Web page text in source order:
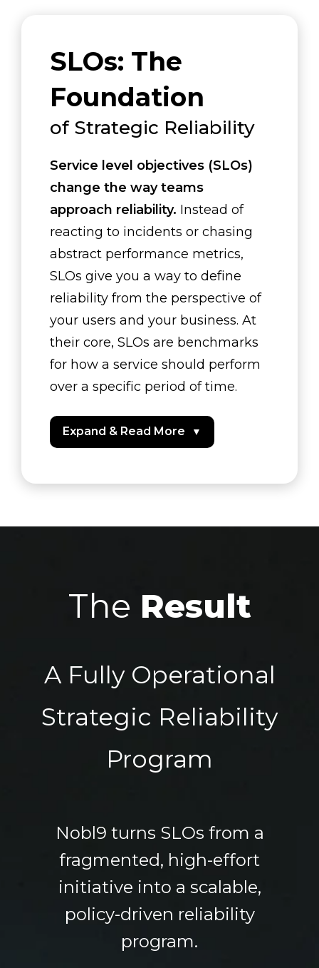
SLOs: The
Foundation
of Strategic Reliability
Service level objectives (SLOs)
change the way teams
approach reliability. Instead of
reacting to incidents or chasing
abstract performance metrics,
SLOs give you a way to define
reliability from the perspective of
your users and your business. At
their core, SLOs are benchmarks
for how a service should perform
over a specific period of time.
Expand & Read More ▼
The Result
A Fully Operational
Strategic Reliability
Program
Nobl9 turns SLOs from a
fragmented, high-effort
initiative into a scalable,
policy-driven reliability
program.